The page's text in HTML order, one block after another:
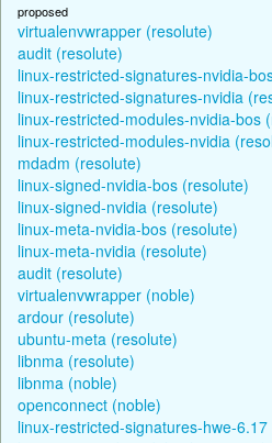
proposed
virtualenvwrapper (resolute)
audit (resolute)
linux-restricted-signatures-nvidia-
linux-restricted-signatures-nvidia
linux-restricted-modules-nvidia-bos
linux-restricted-modules-nvidia
mdadm (resolute)
linux-signed-nvidia-bos (resolute)
linux-signed-nvidia (resolute)
linux-meta-nvidia-bos (resolute)
linux-meta-nvidia (resolute)
audit (resolute)
virtualenvwrapper (noble)
ardour (resolute)
ubuntu-meta (resolute)
libnma (resolute)
libnma (noble)
openconnect (noble)
linux-restricted-signatures-hwe-6.17